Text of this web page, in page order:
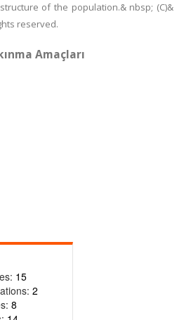
of the population.& nbsp; (C)&
reserved.
Amaçları
15
2
8